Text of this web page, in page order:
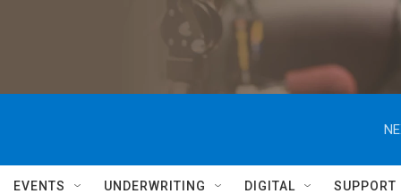
EVENTS UNDERWRITING DIGITAL SUPPORT